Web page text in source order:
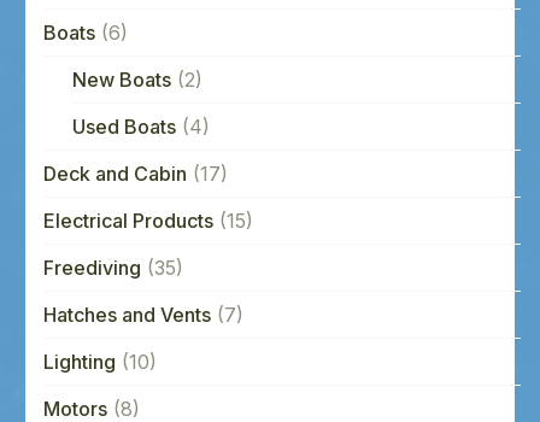
Boats (6)
New Boats (2)
Used Boats (4)
Deck and Cabin (17)
Electrical Products (15)
Freediving (35)
Hatches and Vents (7)
Lighting (10)
Motors (8)